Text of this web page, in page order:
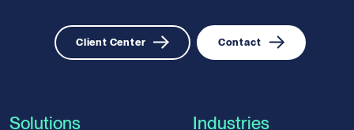
Client Center Contact
Solutions Industries